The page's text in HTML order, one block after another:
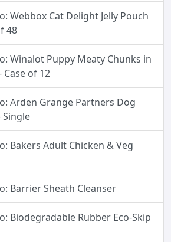
Webbox Cat Delight Jelly Pouch
48
Winalot Puppy Meaty Chunks in
Case of 12
Arden Grange Partners Dog
Single
Bakers Adult Chicken & Veg
Barrier Sheath Cleanser
Biodegradable Rubber Eco-Skip